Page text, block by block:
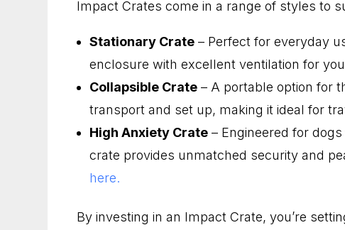
Impact Crates come in a range of styles to
Stationary Crate – Perfect for everyday
enclosure with excellent ventilation for
Collapsible Crate – A portable option for
transport and set up, making it ideal for
High Anxiety Crate – Engineered for
crate provides unmatched security and
here.
By investing in an Impact Crate, you’re